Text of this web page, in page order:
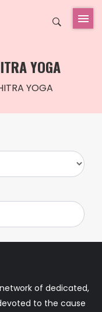
YOGA
YOGA
of dedicated,
to the cause